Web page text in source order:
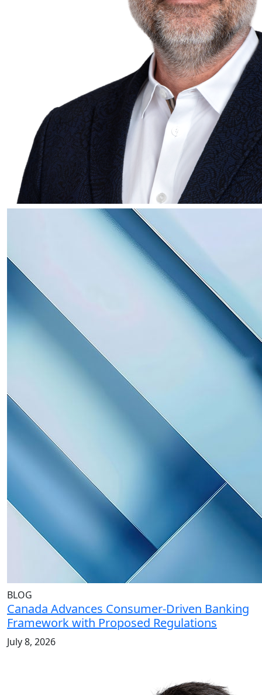
BLOG
Canada Advances Consumer-Driven Banking
Framework with Proposed Regulations
July 8, 2026